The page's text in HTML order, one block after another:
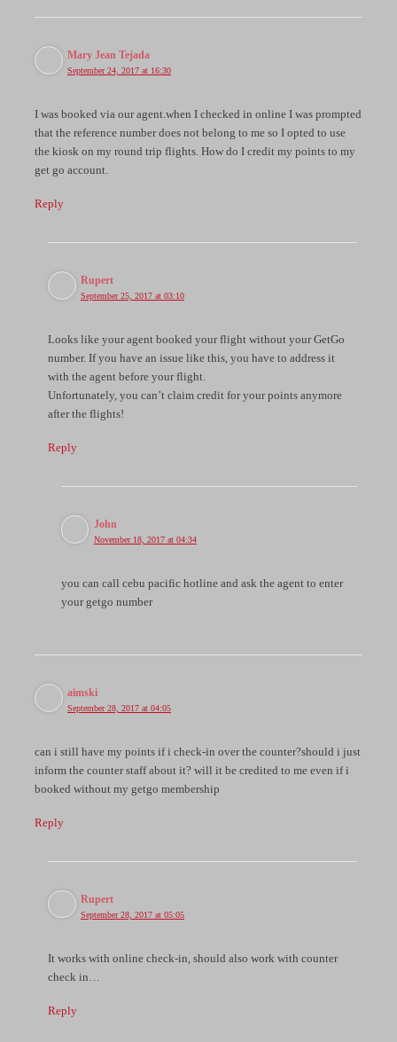
Mary Jean Tejada
September 24, 2017 at 16:30
I was booked via our agent.when I checked in online I was prompted
that the reference number does not belong to me so I opted to use
the kiosk on my round trip flights. How do I credit my points to my
get go account.
Reply
Rupert
September 25, 2017 at 03:10
Looks like your agent booked your flight without your GetGo
number. If you have an issue like this, you have to address it
with the agent before your flight.
Unfortunately, you can’t claim credit for your points anymore
after the flights!
Reply
John
November 18, 2017 at 04:34
you can call cebu pacific hotline and ask the agent to enter
your getgo number
aimski
September 28, 2017 at 04:05
can i still have my points if i check-in over the counter?should i just
inform the counter staff about it? will it be credited to me even if i
booked without my getgo membership
Reply
Rupert
September 28, 2017 at 05:05
It works with online check-in, should also work with counter
check in…
Reply